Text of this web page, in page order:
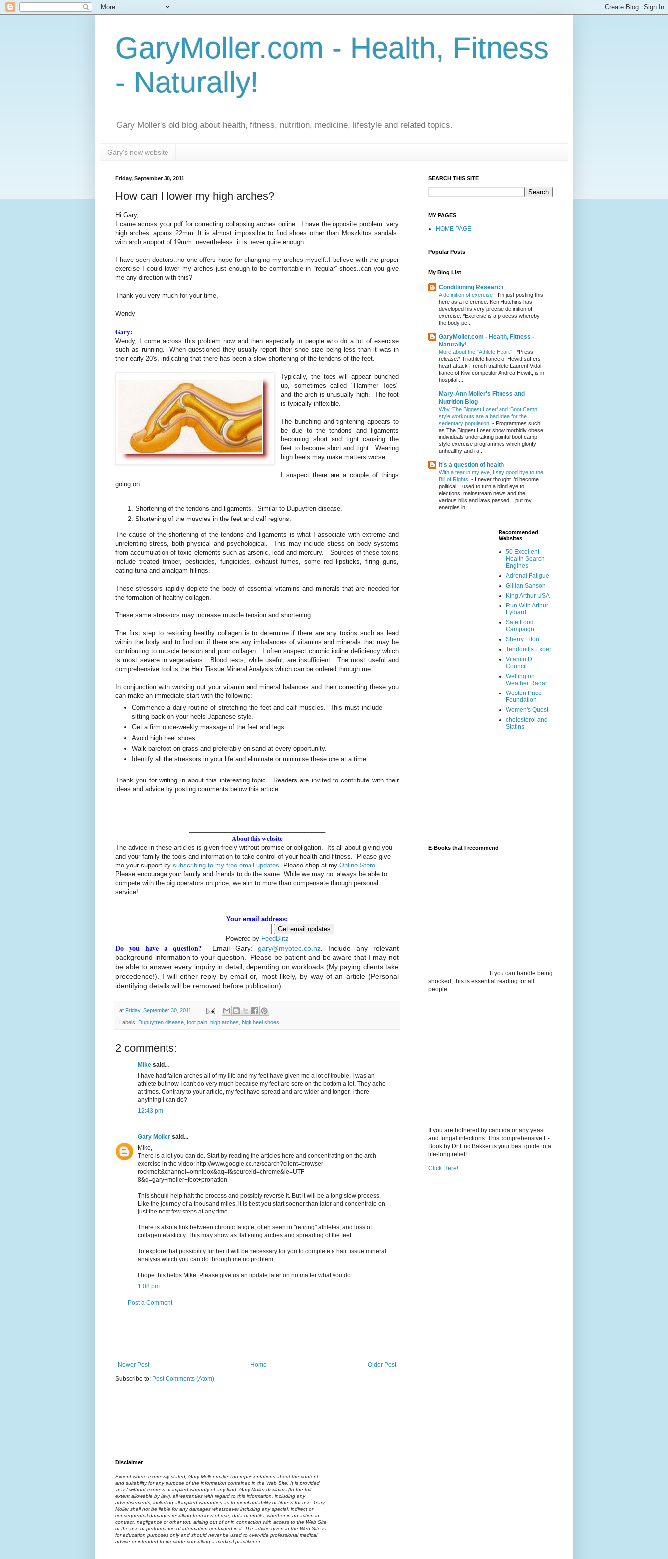
GaryMoller.com - Health, Fitness
- Naturally!
Gary Moller's old blog about health, fitness, nutrition, medicine, lifestyle and related topics.
Gary's new website
Friday, September 30, 2011
How can I lower my high arches?
Hi Gary,
I came across your pdf for correcting collapsing arches online...I have the opposite problem..very
high arches..approx 22mm. It is almost impossible to find shoes other than Moszkitos sandals.
with arch support of 19mm..nevertheless..it is never quite enough.
I have seen doctors..no one offers hope for changing my arches myself..I believe with the proper
exercise I could lower my arches just enough to be comfortable in “regular” shoes..can you give
me any direction with this?
Thank you very much for your time,
Wendy
Gary:
Wendy, I come across this problem now and then especially in people who do a lot of exercise
such as running. When questioned they usually report their shoe size being less than it was in
their early 20's, indicating that there has been a slow shortening of the tendons of the feet.
Typically, the toes will appear bunched
up, sometimes called "Hammer Toes"
and the arch is unusually high. The foot
is typically inflexible.
The bunching and tightening appears to
be due to the tendons and ligaments
becoming short and tight causing the
feet to become short and tight. Wearing
high heels may make matters worse.
I suspect there are a couple of things
going on:
Shortening of the tendons and ligaments. Similar to Dupuytren disease.
Shortening of the muscles in the feet and calf regions.
The cause of the shortening of the tendons and ligaments is what I associate with extreme and
unrelenting stress, both physical and psychological. This may include stress on body systems
from accumulation of toxic elements such as arsenic, lead and mercury. Sources of these toxins
include treated timber, pesticides, fungicides, exhaust fumes, some red lipsticks, firing guns,
eating tuna and amalgam fillings.
These stressors rapidly deplete the body of essential vitamins and minerals that are needed for
the formation of healthy collagen.
These same stressors may increase muscle tension and shortening.
The first step to restoring healthy collagen is to determine if there are any toxins such as lead
within the body and to find out if there are any imbalances of vitamins and minerals that may be
contributing to muscle tension and poor collagen. I often suspect chronic iodine deficiency which
is most severe in vegetarians. Blood tests, while useful, are insufficient. The most useful and
comprehensive tool is the Hair Tissue Mineral Analysis which can be ordered through me.
In conjunction with working out your vitamin and mineral balances and then correcting these you
can make an immediate start with the following:
Commence a daily routine of stretching the feet and calf muscles. This must include
sitting back on your heels Japanese-style.
Get a firm once-weekly massage of the feet and legs.
Avoid high heel shoes.
Walk barefoot on grass and preferably on sand at every opportunity.
Identify all the stressors in your life and eliminate or minimise these one at a time.
Thank you for writing in about this interesting topic. Readers are invited to contribute with their
ideas and advice by posting comments below this article.
About this website
The advice in these articles is given freely without promise or obligation. Its all about giving you
and your family the tools and information to take control of your health and fitness. Please give
me your support by subscribing to my free email updates . Please shop at my Online Store
Please encourage your family and friends to do the same. While we may not always be able to
compete with the big operators on price, we aim to more than compensate through personal
service!
Your email address:
Powered by FeedBlitz
Do you have a question? Email Gary:gary@myotec.co.nz . Include any relevant
background information to your question. Please be patient and be aware that I may not
be able to answer every inquiry in detail, depending on workloads (My paying clients take
precedence!). I will either reply by email or, most likely, by way of an article (Personal
identifying details will be removed before publication).
at Friday, September 30, 2011
Labels: Dupuytren disease foot pain high arches high heel shoes
2 comments:
Mike said...
I have had fallen arches all of my life and my feet have given me a lot of trouble. I was an
athlete but now I can't do very much because my feet are sore on the bottom a lot. They ache
at times. Contrary to your article, my feet have spread and are wider and longer. I there
anything I can do?
12:43 pm
Gary Moller said...
Mike,
There is a lot you can do. Start by reading the articles here and concentrating on the arch
exercise in the video: http://www.google.co.nz/search?client=browser-
rockmelt&channel=omnibox&aq=f&sourceid=chrome&ie=UTF-
8&q=gary+moller+foot+pronation
This should help halt the process and possibly reverse it. But it will be a long slow process.
Like the journey of a thousand miles, it is best you start sooner than later and concentrate on
just the next few steps at any time.
There is also a link between chronic fatigue, often seen in "retiring" athletes, and loss of
collagen elasticity. This may show as flattening arches and spreading of the feet.
To explore that possibility further it will be necessary for you to complete a hair tissue mineral
analysis which you can do through me no problem.
I hope this helps Mike. Please give us an update later on no matter what you do.
1:08 pm
Post a Comment
Newer Post Older Post
Home
Subscribe to: Post Comments (Atom)
SEARCH THIS SITE
MY PAGES
HOME PAGE
Popular Posts
My Blog List
Conditioning Research
A definition of exercise - I'm just posting this
here as a reference. Ken Hutchins has
developed his very precise definition of
exercise: *Exercise is a process whereby
the body pe...
GaryMoller.com - Health, Fitness -
Naturally!
More about the "Athlete Heart" - *Press
release:* Triathlete fiance of Hewitt suffers
heart attack French triathlete Laurent Vidal,
fiance of Kiwi competitor Andrea Hewitt, is in
hospital ...
Mary-Ann Moller's Fitness and
Nutrition Blog
Why ‘The Biggest Loser’ and ‘Boot Camp’
style workouts are a bad idea for the
sedentary population. - Programmes such
as The Biggest Loser show morbidly obese
individuals undertaking painful boot camp
style exercise programmes which glorify
unhealthy and ra...
It's a question of health
With a tear in my eye, I say good bye to the
Bill of Rights. - I never thought I’d become
political. I used to turn a blind eye to
elections, mainstream news and the
various bills and laws passed. I put my
energies in...
Recommended
Websites
50 Excellent
Health Search
Engines
Adrenal Fatigue
Gillian Sanson
King Arthur USA
Run With Arthur
Lydiard
Safe Food
Campaign
Sherry Elton
Tendonitis Expert
Vitamin D
Council
Wellington
Weather Radar
Weston Price
Foundation
Women's Quest
cholesterol and
Statins
E-Books that I recommend
If you can handle being
shocked, this is essential reading for all
people:
If you are bothered by candida or any yeast
and fungal infections: This comprehensive E-
Book by Dr Eric Bakker is your best guide to a
life-long relief!
Click Here!
Disclaimer
Except where expressly stated, Gary Moller makes no representations about the content
and suitability for any purpose of the information contained in the Web Site. It is provided
'as is' without express or implied warranty of any kind. Gary Moller disclaims (to the full
extent allowable by law), all warranties with regard to this information, including any
advertisements, including all implied warranties as to merchantability or fitness for use. Gary
Moller shall not be liable for any damages whatsoever including any special, indirect or
consequential damages resulting from loss of use, data or profits, whether in an action in
contract, negligence or other tort, arising out of or in connection with access to the Web Site
or the use or performance of information contained in it. The advice given in the Web Site is
for education purposes only and should never be used to over-ride professional medical
advice or intended to preclude consulting a medical practitioner.